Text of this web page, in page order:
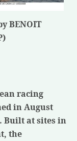
BENOIT
racing
in August
Built at sites in
the